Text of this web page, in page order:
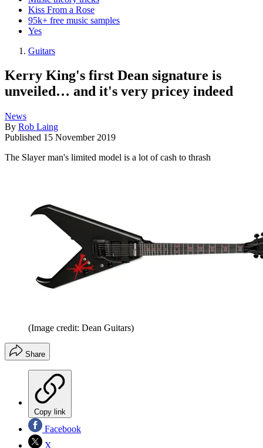
Kiss From a Rose
95k+ free music samples
Yes
Guitars
Kerry King's first Dean signature is
unveiled… and it's very pricey indeed
News
By Rob Laing
Published 15 November 2019
The Slayer man's limited model is a lot of cash to thrash
(Image credit: Dean Guitars)
Share
Copy link
Facebook
X